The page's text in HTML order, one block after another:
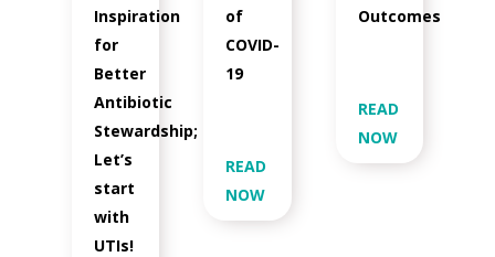
Inspiration
for
Better
Antibiotic
Stewardship;
Let’s
start
with
UTIs!
of
COVID-
19
READ
NOW
Outcomes
READ
NOW